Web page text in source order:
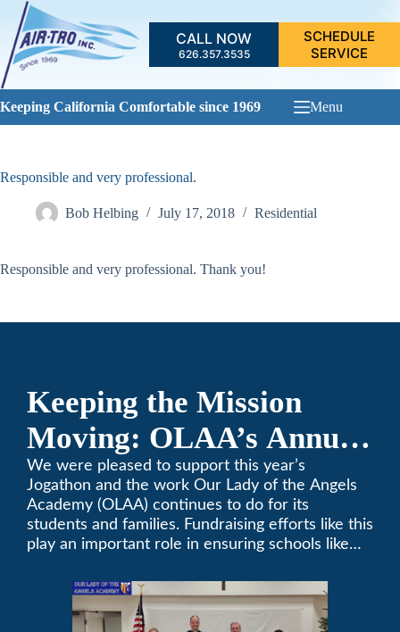
Skip
content
CALL NOW
626.357.3535
SCHEDULE
SERVICE
Keeping California Comfortable since 1969 Menu
Responsible and very professional.
Bob Helbing July 17, 2018 Residential
Responsible and very professional. Thank you!
Keeping the Mission
Moving: OLAA’s Annual
Jogathon
We were pleased to support this year’s
Jogathon and the work Our Lady of the Angels
Academy (OLAA) continues to do for its
students and families. Fundraising efforts like this
play an important role in ensuring schools like